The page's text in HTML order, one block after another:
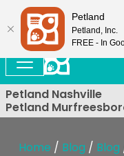
Petland Nashville
Petland
Home / Blog / Blog
Petland
Petland, Inc.
FREE - In